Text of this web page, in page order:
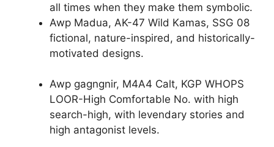
all times when they make them symbolic.
Awp Madua, AK-47 Wild Kamas, SSG 08
fictional, nature-inspired, and historically-
motivated designs.
Awp gagngnir, M4A4 Calt, KGP WHOPS
LOOR-High Comfortable No. with high
search-high, with levendary stories and
high antagonist levels.